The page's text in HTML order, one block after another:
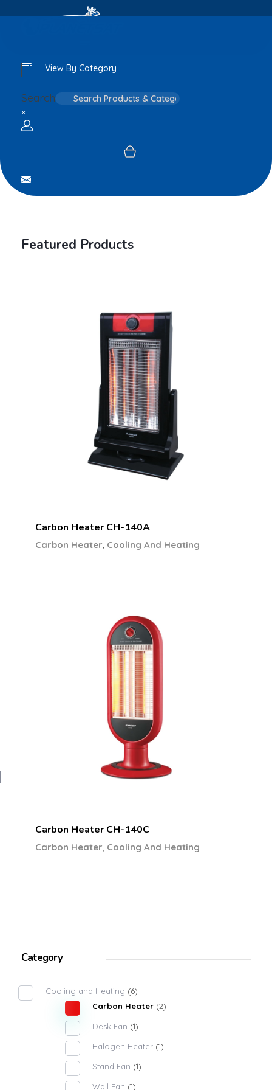
View By Category
Search
×
Featured Products
Carbon Heater CH-140A
Carbon Heater, Cooling And Heating
Carbon Heater CH-140C
Carbon Heater, Cooling And Heating
Category
Cooling and Heating (6)
Carbon Heater (2)
Desk Fan (1)
Halogen Heater (1)
Stand Fan (1)
Wall Fan (1)